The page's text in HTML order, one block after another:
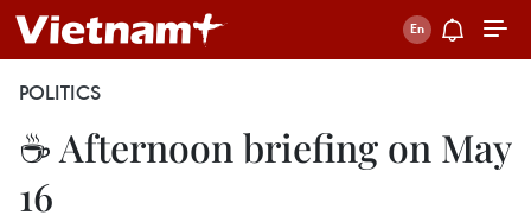
POLITICS
☕ Afternoon briefing on May
16